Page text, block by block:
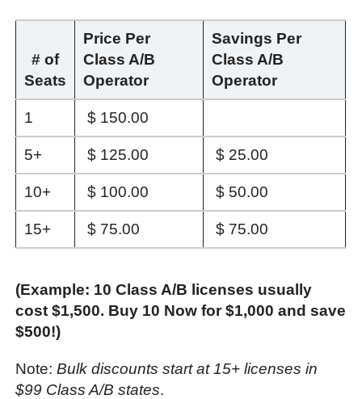
# of
Seats
Price Per
Class A/B
Operator
Savings Per
Class A/B
Operator
1 $ 150.00
5+ $ 125.00 $ 25.00
10+ $ 100.00 $ 50.00
15+ $ 75.00 $ 75.00
(Example: 10 Class A/B licenses usually
cost $1,500. Buy 10 Now for $1,000 and save
$500!)
Note: Bulk discounts start at 15+ licenses in
$99 Class A/B states.